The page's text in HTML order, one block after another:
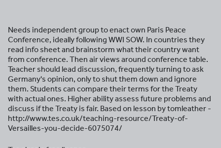
Needs independent group to enact own Paris Peace
Conference, ideally following WWI SOW. In countries they
read info sheet and brainstorm what their country want
from conference. Then air views around conference table.
Teacher should lead discussion, frequently turning to ask
Germany's opinion, only to shut them down and ignore
them. Students can compare their terms for the Treaty
with actual ones. Higher ability assess future problems and
discuss if the Treaty is fair. Based on lesson by tomleather -
http://www.tes.co.uk/teaching-resource/Treaty-of-
Versailles-you-decide-6075074/